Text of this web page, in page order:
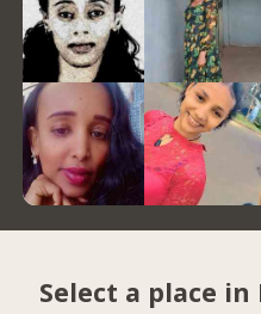
Select a place